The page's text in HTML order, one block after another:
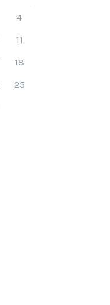
4
11
18
25